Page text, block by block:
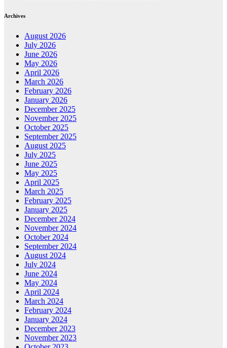
Archives
August 2026
July 2026
June 2026
May 2026
April 2026
March 2026
February 2026
January 2026
December 2025
November 2025
October 2025
September 2025
August 2025
July 2025
June 2025
May 2025
April 2025
March 2025
February 2025
January 2025
December 2024
November 2024
October 2024
September 2024
August 2024
July 2024
June 2024
May 2024
April 2024
March 2024
February 2024
January 2024
December 2023
November 2023